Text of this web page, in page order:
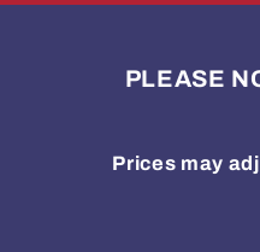
PLEASE
Prices may